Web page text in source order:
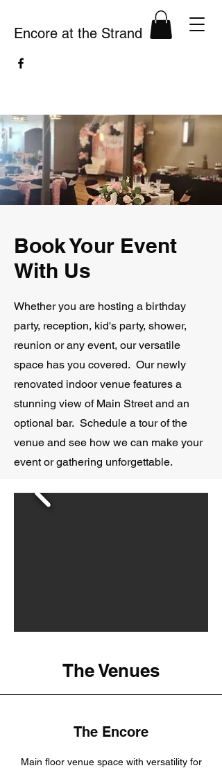
Encore at the Strand
Book Your Event
With Us
Whether you are hosting a birthday
party, reception, kid's party, shower,
reunion or any event, our versatile
space has you covered. Our newly
renovated indoor venue features a
stunning view of Main Street and an
optional bar. Schedule a tour of the
venue and see how we can make your
event or gathering unforgettable.
The Venues
The Encore
Main floor venue space with versatility for